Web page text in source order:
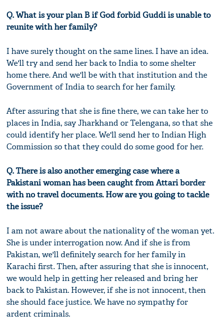
Q. What is your plan B if God forbid Guddi is unable to
reunite with her family?
I have surely thought on the same lines. I have an idea.
We'll try and send her back to India to some shelter
home there. And we'll be with that institution and the
Government of India to search for her family.
After assuring that she is fine there, we can take her to
places in India, say Jharkhand or Telengana, so that she
could identify her place. We'll send her to Indian High
Commission so that they could do some good for her.
Q. There is also another emerging case where a
Pakistani woman has been caught from Attari border
with no travel documents. How are you going to tackle
the issue?
I am not aware about the nationality of the woman yet.
She is under interrogation now. And if she is from
Pakistan, we'll definitely search for her family in
Karachi first. Then, after assuring that she is innocent,
we would help in getting her released and bring her
back to Pakistan. However, if she is not innocent, then
she should face justice. We have no sympathy for
ardent criminals.